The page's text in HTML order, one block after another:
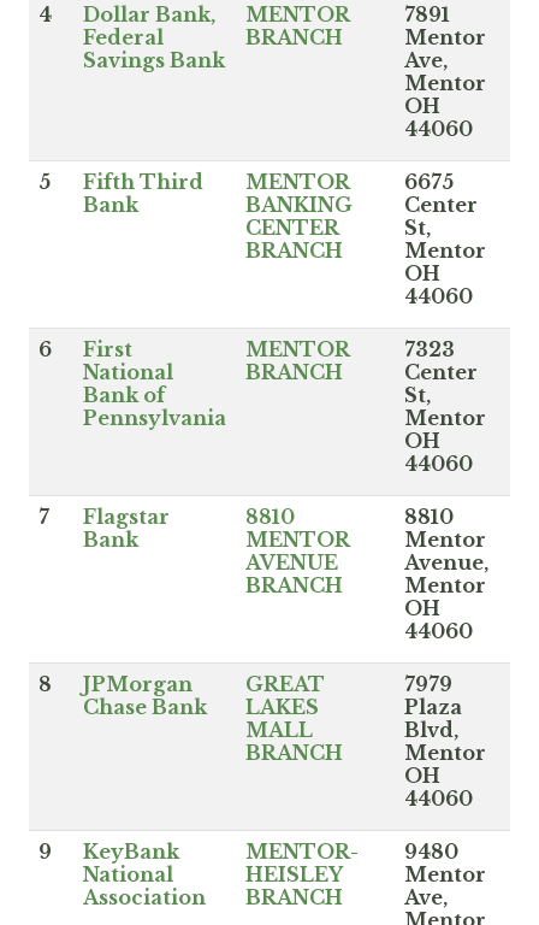
4
Dollar Bank,
Federal
Savings Bank
MENTOR
BRANCH
7891
Mentor
Ave,
Mentor
OH
44060
5
Fifth Third
Bank
MENTOR
BANKING
CENTER
BRANCH
6675
Center
St,
Mentor
OH
44060
6
First
National
Bank of
Pennsylvania
MENTOR
BRANCH
7323
Center
St,
Mentor
OH
44060
7
Flagstar
Bank
8810
MENTOR
AVENUE
BRANCH
8810
Mentor
Avenue,
Mentor
OH
44060
8
JPMorgan
Chase Bank
GREAT
LAKES
MALL
BRANCH
7979
Plaza
Blvd,
Mentor
OH
44060
9
KeyBank
National
Association
MENTOR-
HEISLEY
BRANCH
9480
Mentor
Ave,
Mentor